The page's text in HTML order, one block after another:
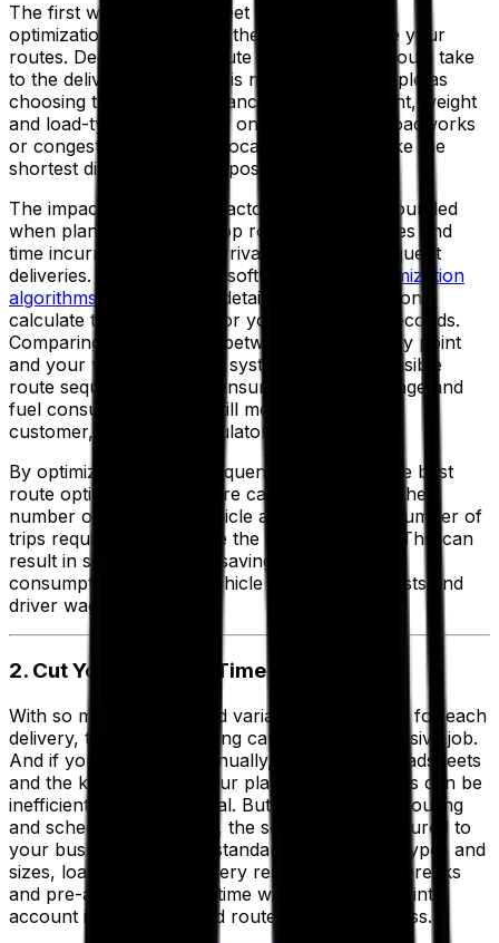
The first way to reduce fleet costs with route
optimization software is in the name—optimize your
routes. Deciding which route your vehicles should take
to the delivery destination is not always as simple as
choosing the shortest distance—physical height, weight
and load-type restrictions, one-way streets, roadworks
or congestion caused by local events can make the
shortest distance route impossible.
The impact felt by these factors is then compounded
when planning a multi-drop route as extra miles and
time incurred affect the arrival times of subsequent
deliveries. With advanced software,
route optimization
algorithms , coupled with detailed mapping options,
calculate the best route for your vehicles in seconds.
Comparing the distances between each delivery point
and your warehouse, the system creates a feasible
route sequence that will ensure minimum mileage and
fuel consumption while still meeting all of your
customer, driver and regulatory requirements.
By optimizing the drop sequence and route, the best
route optimization software can also increase the
number of drops per vehicle and reduce the number of
trips required to complete the day’s deliveries. This can
result in substantial cost savings including fuel
consumption, ongoing vehicle maintenance costs and
driver wages.
2. Cut Your Planning Time
With so many factors and variables to consider for each
delivery, transport planning can be a time-intensive job.
And if you're doing it manually, relying on spreadsheets
and the knowledge of your planners, the results can be
inefficient and sub-optimal. But with advanced routing
and scheduling solutions, the software is configured to
your business needs as standard, with vehicle types and
sizes, loading times, delivery restrictions, meal breaks
and pre-agreed delivery time windows all taken into
account in the automated route planning process.